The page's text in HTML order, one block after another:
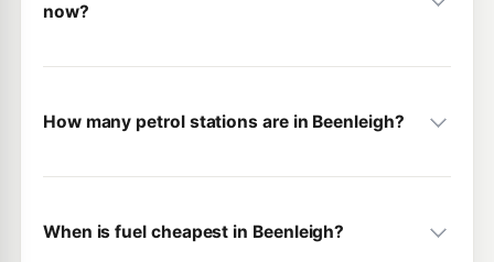
now?
How many petrol stations are in Beenleigh?
When is fuel cheapest in Beenleigh?